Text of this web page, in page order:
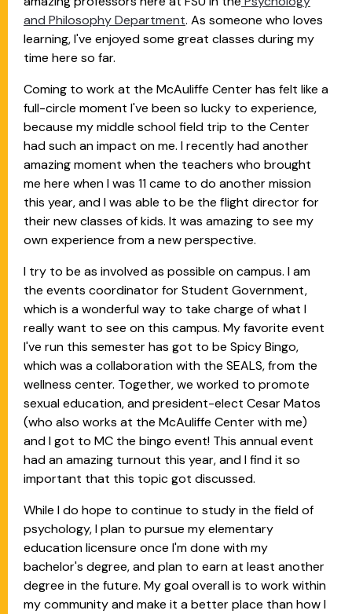
and Philosophy Department. As someone who loves
learning, I've enjoyed some great classes during my
time here so far.
Coming to work at the McAuliffe Center has felt like a
full-circle moment I've been so lucky to experience,
because my middle school field trip to the Center
had such an impact on me. I recently had another
amazing moment when the teachers who brought
me here when I was 11 came to do another mission
this year, and I was able to be the flight director for
their new classes of kids. It was amazing to see my
own experience from a new perspective.
I try to be as involved as possible on campus. I am
the events coordinator for Student Government,
which is a wonderful way to take charge of what I
really want to see on this campus. My favorite event
I've run this semester has got to be Spicy Bingo,
which was a collaboration with the SEALS, from the
wellness center. Together, we worked to promote
sexual education, and president-elect Cesar Matos
(who also works at the McAuliffe Center with me)
and I got to MC the bingo event! This annual event
had an amazing turnout this year, and I find it so
important that this topic got discussed.
While I do hope to continue to study in the field of
psychology, I plan to pursue my elementary
education licensure once I'm done with my
bachelor's degree, and plan to earn at least another
degree in the future. My goal overall is to work within
my community and make it a better place than how I